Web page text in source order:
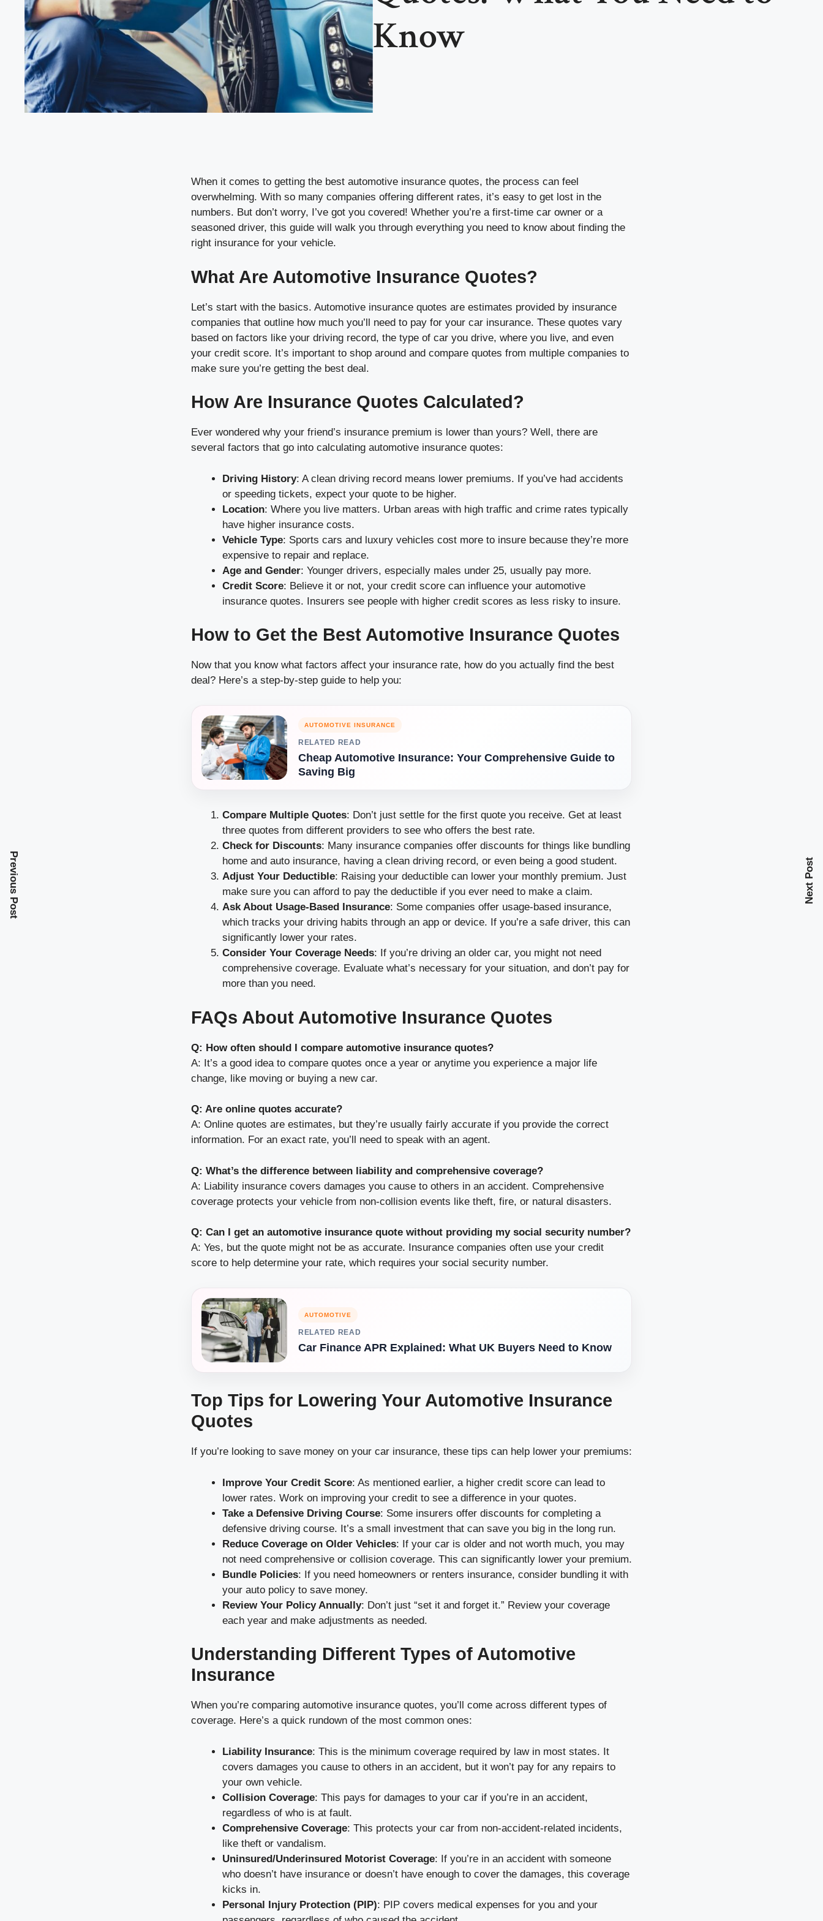
Know
When it comes to getting the best automotive insurance quotes, the process can feel
overwhelming. With so many companies offering different rates, it’s easy to get lost in the
numbers. But don’t worry, I’ve got you covered! Whether you’re a first-time car owner or a
seasoned driver, this guide will walk you through everything you need to know about finding the
right insurance for your vehicle.
What Are Automotive Insurance Quotes?
Let’s start with the basics. Automotive insurance quotes are estimates provided by insurance
companies that outline how much you’ll need to pay for your car insurance. These quotes vary
based on factors like your driving record, the type of car you drive, where you live, and even
your credit score. It’s important to shop around and compare quotes from multiple companies to
make sure you’re getting the best deal.
How Are Insurance Quotes Calculated?
Ever wondered why your friend’s insurance premium is lower than yours? Well, there are
several factors that go into calculating automotive insurance quotes:
Driving History: A clean driving record means lower premiums. If you’ve had accidents
or speeding tickets, expect your quote to be higher.
Location: Where you live matters. Urban areas with high traffic and crime rates typically
have higher insurance costs.
Vehicle Type: Sports cars and luxury vehicles cost more to insure because they’re more
expensive to repair and replace.
Age and Gender: Younger drivers, especially males under 25, usually pay more.
Credit Score: Believe it or not, your credit score can influence your automotive
insurance quotes. Insurers see people with higher credit scores as less risky to insure.
How to Get the Best Automotive Insurance Quotes
Now that you know what factors affect your insurance rate, how do you actually find the best
deal? Here’s a step-by-step guide to help you:
AUTOMOTIVE INSURANCE
RELATED READ
Cheap Automotive Insurance: Your Comprehensive Guide to
Saving Big
Compare Multiple Quotes: Don’t just settle for the first quote you receive. Get at least
three quotes from different providers to see who offers the best rate.
Check for Discounts: Many insurance companies offer discounts for things like bundling
home and auto insurance, having a clean driving record, or even being a good student.
Adjust Your Deductible: Raising your deductible can lower your monthly premium. Just
make sure you can afford to pay the deductible if you ever need to make a claim.
Ask About Usage-Based Insurance: Some companies offer usage-based insurance,
which tracks your driving habits through an app or device. If you’re a safe driver, this can
significantly lower your rates.
Consider Your Coverage Needs: If you’re driving an older car, you might not need
comprehensive coverage. Evaluate what’s necessary for your situation, and don’t pay for
more than you need.
FAQs About Automotive Insurance Quotes
Q: How often should I compare automotive insurance quotes?
A: It’s a good idea to compare quotes once a year or anytime you experience a major life
change, like moving or buying a new car.
Q: Are online quotes accurate?
A: Online quotes are estimates, but they’re usually fairly accurate if you provide the correct
information. For an exact rate, you’ll need to speak with an agent.
Q: What’s the difference between liability and comprehensive coverage?
A: Liability insurance covers damages you cause to others in an accident. Comprehensive
coverage protects your vehicle from non-collision events like theft, fire, or natural disasters.
Q: Can I get an automotive insurance quote without providing my social security number?
A: Yes, but the quote might not be as accurate. Insurance companies often use your credit
score to help determine your rate, which requires your social security number.
AUTOMOTIVE
RELATED READ
Car Finance APR Explained: What UK Buyers Need to Know
Top Tips for Lowering Your Automotive Insurance
Quotes
If you’re looking to save money on your car insurance, these tips can help lower your premiums:
Improve Your Credit Score: As mentioned earlier, a higher credit score can lead to
lower rates. Work on improving your credit to see a difference in your quotes.
Take a Defensive Driving Course: Some insurers offer discounts for completing a
defensive driving course. It’s a small investment that can save you big in the long run.
Reduce Coverage on Older Vehicles: If your car is older and not worth much, you may
not need comprehensive or collision coverage. This can significantly lower your premium.
Bundle Policies: If you need homeowners or renters insurance, consider bundling it with
your auto policy to save money.
Review Your Policy Annually: Don’t just “set it and forget it.” Review your coverage
each year and make adjustments as needed.
Understanding Different Types of Automotive
Insurance
When you’re comparing automotive insurance quotes, you’ll come across different types of
coverage. Here’s a quick rundown of the most common ones:
Liability Insurance: This is the minimum coverage required by law in most states. It
covers damages you cause to others in an accident, but it won’t pay for any repairs to
your own vehicle.
Collision Coverage: This pays for damages to your car if you’re in an accident,
regardless of who is at fault.
Comprehensive Coverage: This protects your car from non-accident-related incidents,
like theft or vandalism.
Uninsured/Underinsured Motorist Coverage: If you’re in an accident with someone
who doesn’t have insurance or doesn’t have enough to cover the damages, this coverage
kicks in.
Personal Injury Protection (PIP): PIP covers medical expenses for you and your
Previous Post Next Post